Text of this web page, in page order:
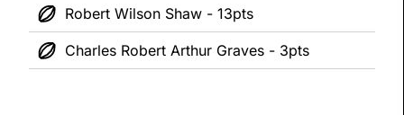
Robert Wilson Shaw - 13pts
Charles Robert Arthur Graves - 3pts